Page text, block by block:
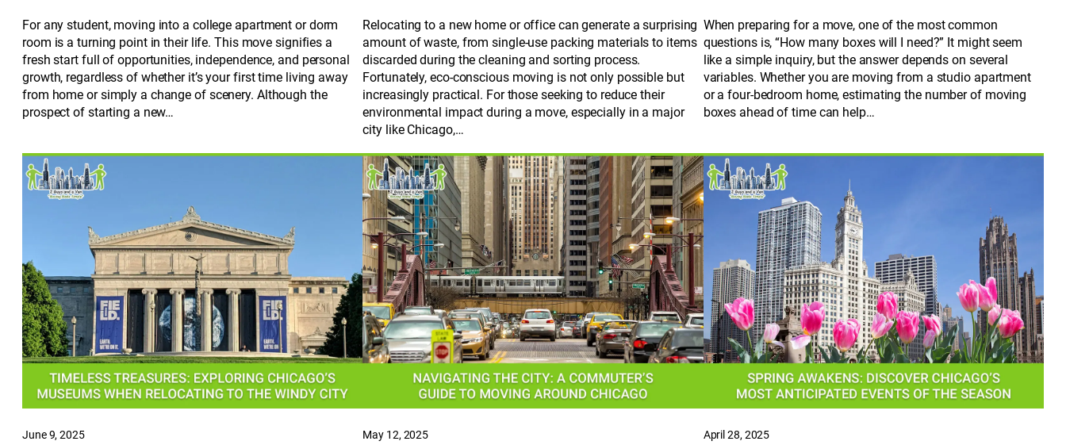
For any student, moving into a college apartment or dorm
room is a turning point in their life. This move signifies a
fresh start full of opportunities, independence, and personal
growth, regardless of whether it’s your first time living away
from home or simply a change of scenery. Although the
prospect of starting a new…
Relocating to a new home or office can generate a surprising
amount of waste, from single-use packing materials to items
discarded during the cleaning and sorting process.
Fortunately, eco-conscious moving is not only possible but
increasingly practical. For those seeking to reduce their
environmental impact during a move, especially in a major
city like Chicago,…
When preparing for a move, one of the most common
questions is, “How many boxes will I need?” It might seem
like a simple inquiry, but the answer depends on several
variables. Whether you are moving from a studio apartment
or a four-bedroom home, estimating the number of moving
boxes ahead of time can help…
June 9, 2025
May 12, 2025
April 28, 2025